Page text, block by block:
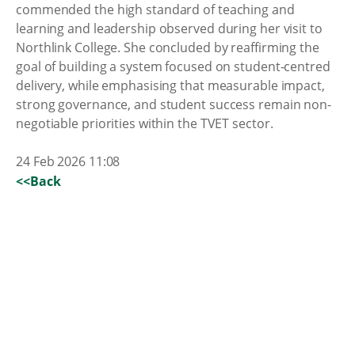
commended the high standard of teaching and
learning and leadership observed during her visit to
Northlink College. She concluded by reaffirming the
goal of building a system focused on student-centred
delivery, while emphasising that measurable impact,
strong governance, and student success remain non-
negotiable priorities within the TVET sector.
24 Feb 2026 11:08
<<Back